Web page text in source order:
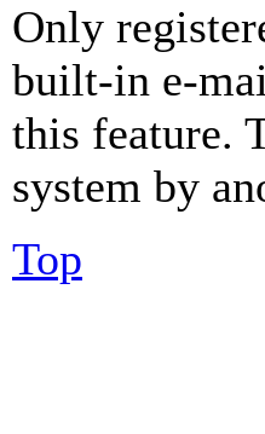
Only
built-in e-
this feature.
system by
Top